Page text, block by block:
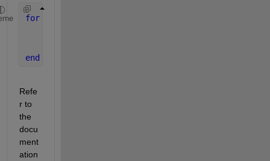
for
end
Refe
r to
the
docu
ment
ation